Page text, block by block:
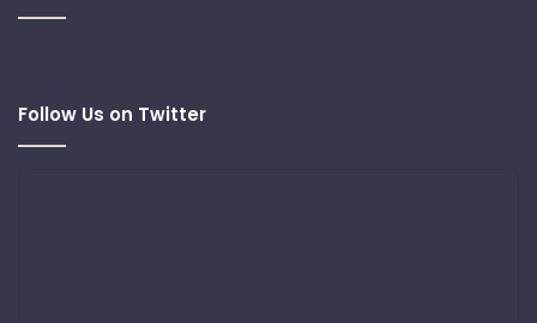
Follow Us on Twitter